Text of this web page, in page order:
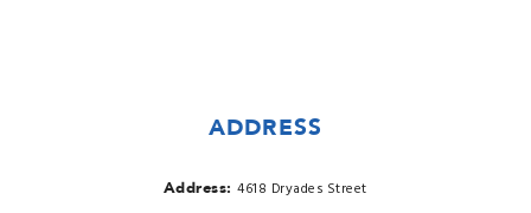
ADDRESS
Address:4618 Dryades Street